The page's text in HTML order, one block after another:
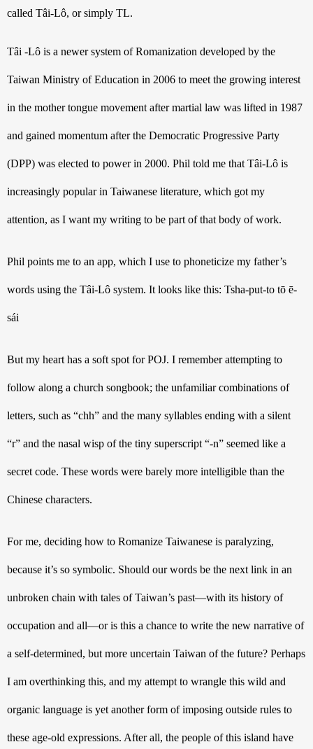
called Tâi-Lô, or simply TL.
Tâi -Lô is a newer system of Romanization developed by the
Taiwan Ministry of Education in 2006 to meet the growing interest
in the mother tongue movement after martial law was lifted in 1987
and gained momentum after the Democratic Progressive Party
(DPP) was elected to power in 2000. Phil told me that Tâi-Lô is
increasingly popular in Taiwanese literature, which got my
attention, as I want my writing to be part of that body of work.
Phil points me to an app, which I use to phoneticize my father’s
words using the Tâi-Lô system. It looks like this: Tsha-put-to tō ē-
sái
But my heart has a soft spot for POJ. I remember attempting to
follow along a church songbook; the unfamiliar combinations of
letters, such as “chh” and the many syllables ending with a silent
“r” and the nasal wisp of the tiny superscript “-n” seemed like a
secret code. These words were barely more intelligible than the
Chinese characters.
For me, deciding how to Romanize Taiwanese is paralyzing,
because it’s so symbolic. Should our words be the next link in an
unbroken chain with tales of Taiwan’s past—with its history of
occupation and all—or is this a chance to write the new narrative of
a self-determined, but more uncertain Taiwan of the future? Perhaps
I am overthinking this, and my attempt to wrangle this wild and
organic language is yet another form of imposing outside rules to
these age-old expressions. After all, the people of this island have